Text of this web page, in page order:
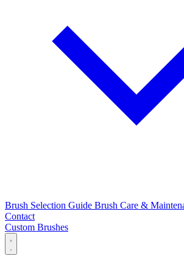
Brush Selection Guide Brush Care &
Contact
Custom Brushes